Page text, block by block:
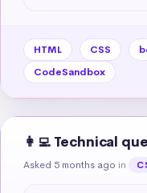
HTML CSS
CodeSandbox
👩‍💻 Technical
Asked 5 months ago in